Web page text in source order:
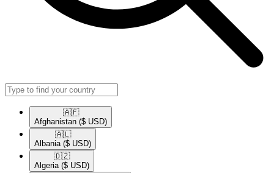
🇦🇫​
Afghanistan ($ USD)
🇦🇱​
Albania ($ USD)
🇩🇿​
Algeria ($ USD)